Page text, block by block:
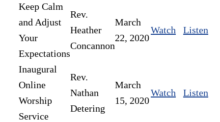
Keep Calm
and Adjust
Your
Expectations
Rev.
Heather
Concannon
March
22, 2020
Watch Listen
Inaugural
Online
Worship
Service
Rev.
Nathan
Detering
March
15, 2020
Watch Listen